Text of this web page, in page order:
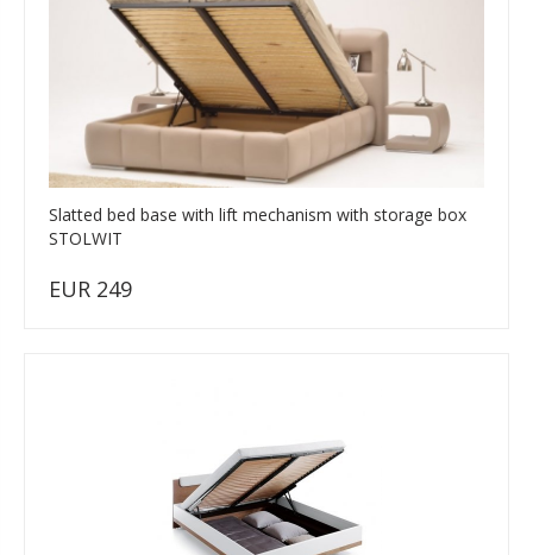
Slatted bed base with lift mechanism with storage box
STOLWIT
EUR 249